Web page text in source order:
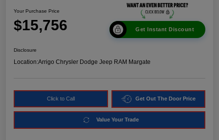
Your Purchase Price
$15,756 Get Instant Discount
Disclosure
Location:Arrigo Chrysler Dodge Jeep RAM Margate
Click to Call Get Out The Door Price
Value Your Trade